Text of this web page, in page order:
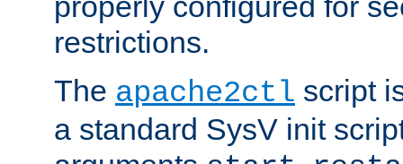
restrictions.
The apache2ctl script
a standard SysV init